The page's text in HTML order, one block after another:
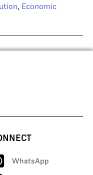
, Economic
WhatsApp